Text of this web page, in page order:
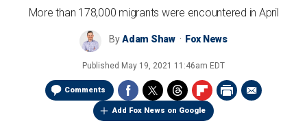
More than 178,000 migrants were encountered in April
ByAdam Shaw Fox News
Published May 19, 2021 11:46am EDT
Comments
Add Fox News on Google